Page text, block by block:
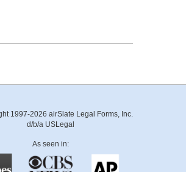
1997-2026 airSlate Legal Forms, Inc.
d/b/a USLegal
As seen in: